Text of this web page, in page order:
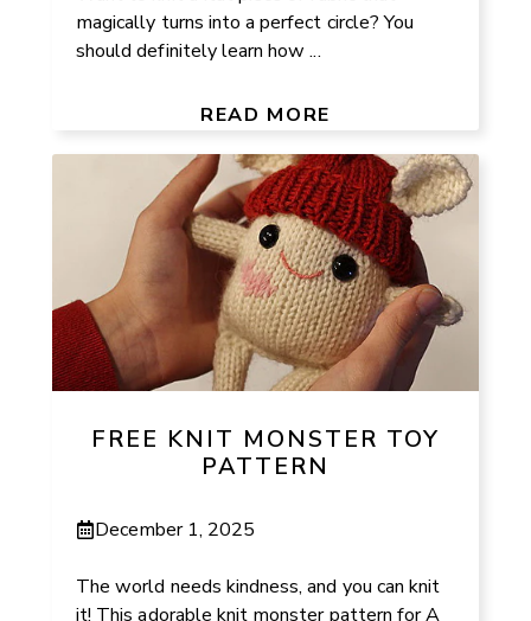
magically turns into a perfect circle? You
should definitely learn how ...
READ MORE
FREE KNIT MONSTER TOY
PATTERN
December 1, 2025
The world needs kindness, and you can knit
it! This adorable knit monster pattern for A